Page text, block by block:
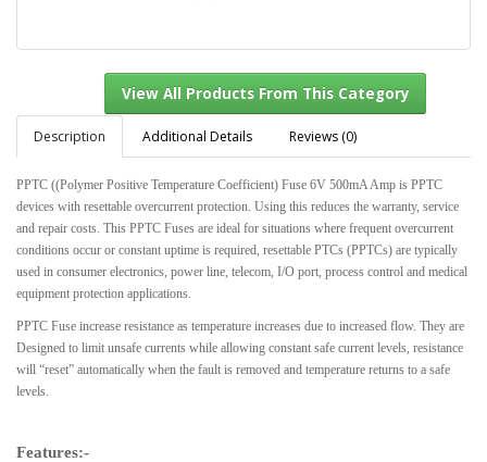
View All Products From This Category
Description Additional Details Reviews (0)
PPTC ((Polymer Positive Temperature Coefficient) Fuse 6V 500mA Amp is PPTC
devices with resettable overcurrent protection. Using this reduces the warranty, service
and repair costs. This PPTC Fuses are ideal for situations where frequent overcurrent
conditions occur or constant uptime is required, resettable PTCs (PPTCs) are typically
used in consumer electronics, power line, telecom, I/O port, process control and medical
equipment protection applications.
PPTC Fuse increase resistance as temperature increases due to increased flow. They are
Designed to limit unsafe currents while allowing constant safe current levels, resistance
will “reset” automatically when the fault is removed and temperature returns to a safe
levels.
Features:-